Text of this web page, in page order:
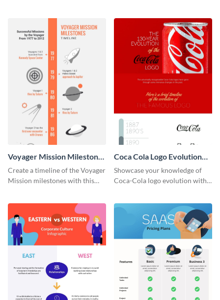
Voyager Mission Milestones
Timeline Infographic
Create a timeline of the Voyager
Mission milestones with this
Coca Cola Logo Evolution
Timeline Infographic
Showcase your knowledge of
Coca-Cola logo evolution with